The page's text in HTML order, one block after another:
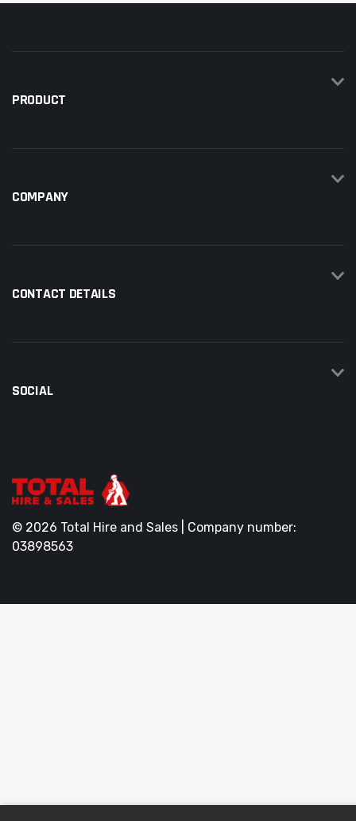
PRODUCT
COMPANY
CONTACT DETAILS
SOCIAL
© 2026 Total Hire and Sales | Company number:
03898563